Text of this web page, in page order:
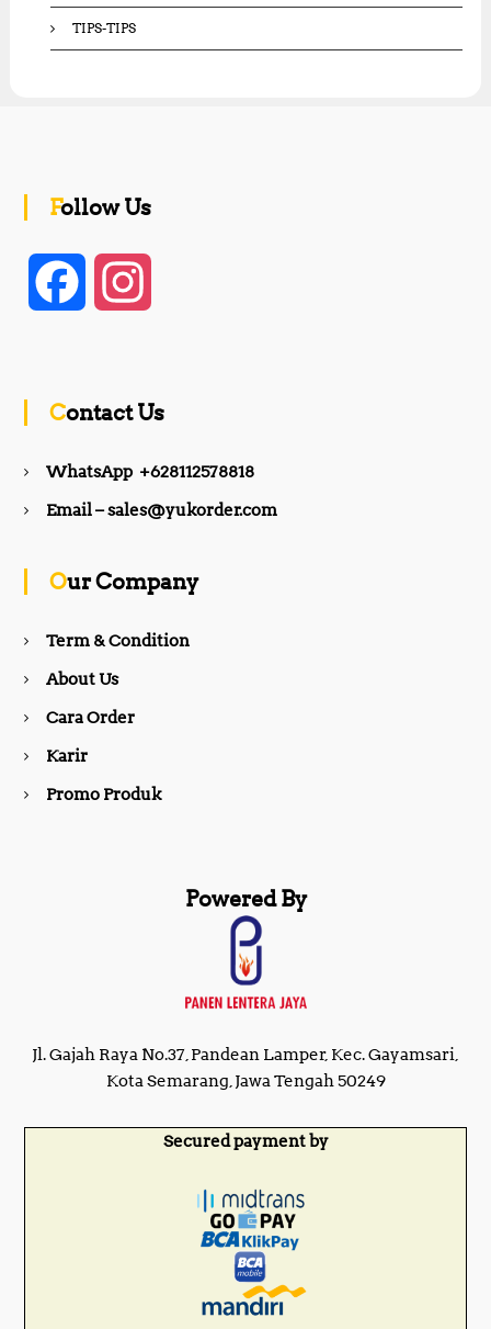
TIPS-TIPS
Follow Us
b
k
a
Contact Us
WhatsApp +628112578818
Email – sales@yukorder.com
Our Company
Term & Condition
About Us
Cara Order
Karir
Promo Produk
Powered By
Jl. Gajah Raya No.37, Pandean Lamper, Kec. Gayamsari,
Kota Semarang, Jawa Tengah 50249
Secured payment by